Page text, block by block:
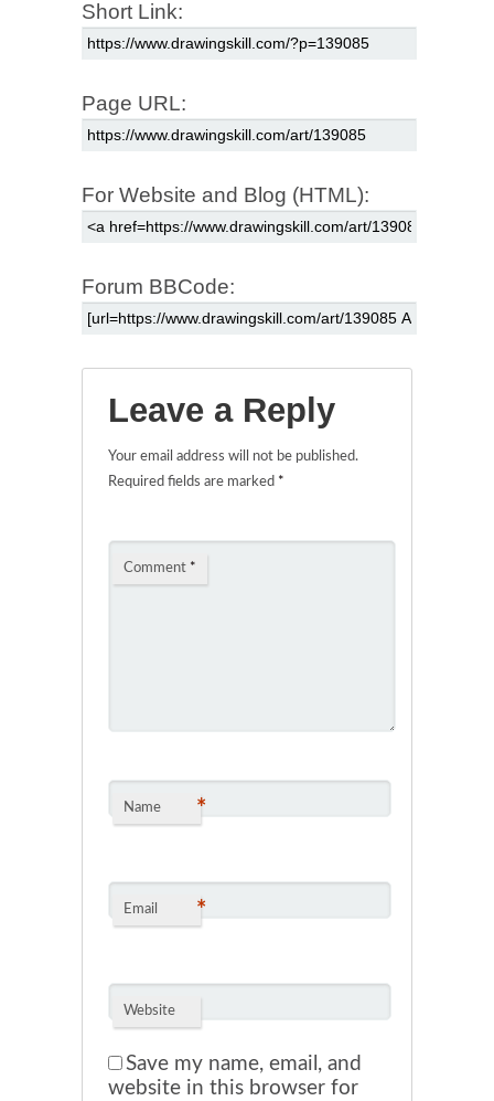
Short Link:
Page URL:
For Website and Blog (HTML):
Forum BBCode:
Leave a Reply
Your email address will not be published.
Required fields are marked *
Comment *
Name *
Email *
Website
Save my name, email, and
website in this browser for